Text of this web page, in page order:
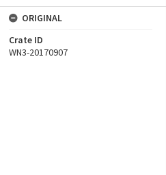
ORIGINAL
Crate ID
WN3-20170907